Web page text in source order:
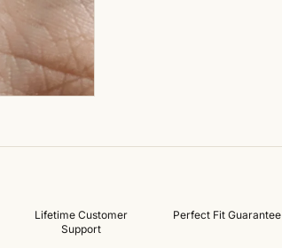
Lifetime Customer
Support
Perfect Fit Guarantee